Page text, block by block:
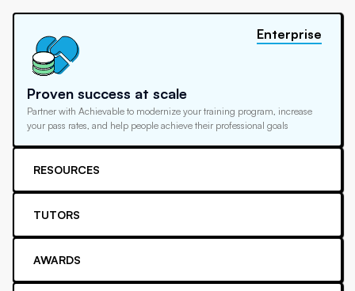
Proven success at scale
Partner with Achievable to modernize your training program, increase
your pass rates, and help people achieve their professional goals
Enterprise
RESOURCES
TUTORS
AWARDS